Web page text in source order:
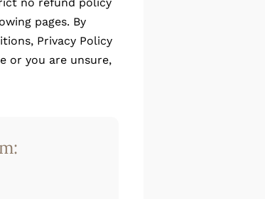
pages. By
Privacy Policy
or you are unsure,